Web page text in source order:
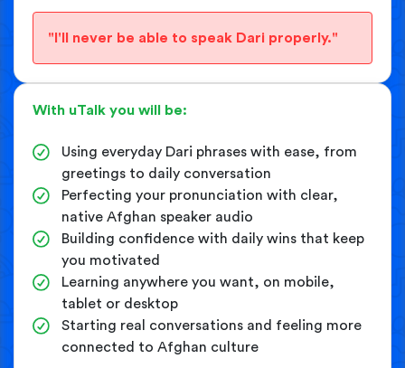
"I'll never be able to speak Dari properly."
With uTalk you will be:
Using everyday Dari phrases with ease, from
greetings to daily conversation
Perfecting your pronunciation with clear,
native Afghan speaker audio
Building confidence with daily wins that keep
you motivated
Learning anywhere you want, on mobile,
tablet or desktop
Starting real conversations and feeling more
connected to Afghan culture